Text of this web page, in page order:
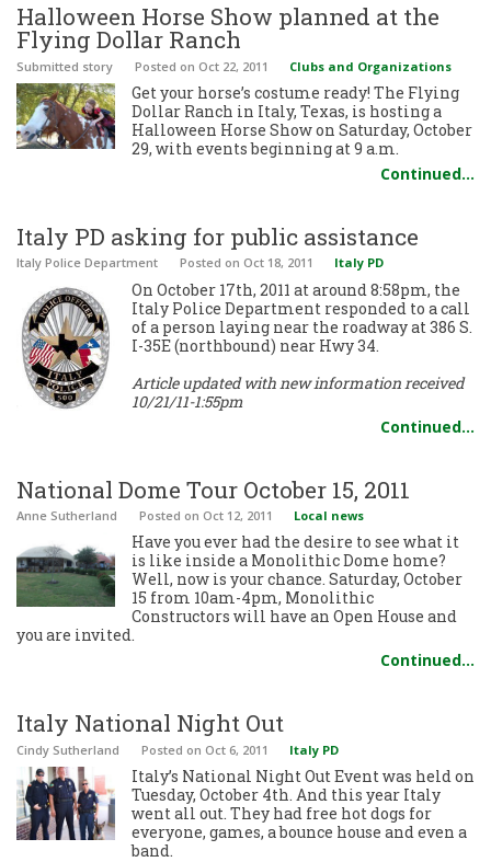
Halloween Horse Show planned at the
Flying Dollar Ranch
Submitted story Posted on Oct 22, 2011 Clubs and Organizations
Get your horse’s costume ready! The Flying
Dollar Ranch in Italy, Texas, is hosting a
Halloween Horse Show on Saturday, October
29, with events beginning at 9 a.m.
Continued…
Italy PD asking for public assistance
Italy Police Department Posted on Oct 18, 2011 Italy PD
On October 17th, 2011 at around 8:58pm, the
Italy Police Department responded to a call
of a person laying near the roadway at 386 S.
I-35E (northbound) near Hwy 34.
Article updated with new information received
10/21/11-1:55pm
Continued…
National Dome Tour October 15, 2011
Anne Sutherland Posted on Oct 12, 2011 Local news
Have you ever had the desire to see what it
is like inside a Monolithic Dome home?
Well, now is your chance. Saturday, October
15 from 10am-4pm, Monolithic
Constructors will have an Open House and
you are invited.
Continued…
Italy National Night Out
Cindy Sutherland Posted on Oct 6, 2011 Italy PD
Italy’s National Night Out Event was held on
Tuesday, October 4th. And this year Italy
went all out. They had free hot dogs for
everyone, games, a bounce house and even a
band.